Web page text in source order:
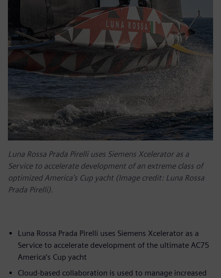
Luna Rossa Prada Pirelli uses Siemens Xcelerator as a
Service to accelerate development of an extreme class of
optimized America’s Cup yacht (Image credit: Luna Rossa
Prada Pirelli).
Luna Rossa Prada Pirelli uses Siemens Xcelerator as a
Service to accelerate development of the ultimate AC75
America’s Cup yacht
Cloud-based collaboration is used to manage increased